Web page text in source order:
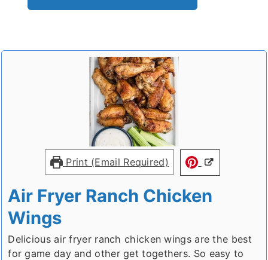
Print (Email Required)
Air Fryer Ranch Chicken
Wings
Delicious air fryer ranch chicken wings are the best
for game day and other get togethers. So easy to